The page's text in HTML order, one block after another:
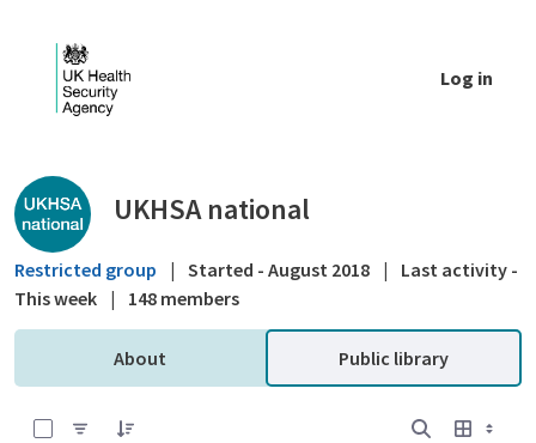
Log in
Public library - UKHSA national
UKHSA national
Restricted group | Started - August 2018 |
Last activity -
This week | 148 members
About Public library